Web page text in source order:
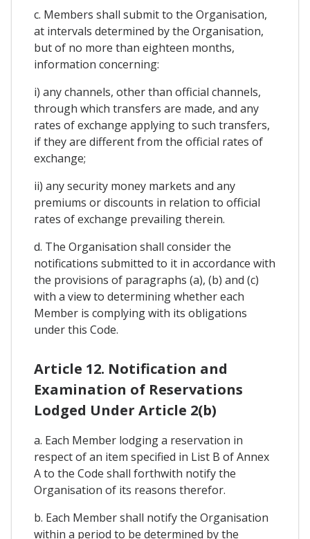
c. Members shall submit to the Organisation,
at intervals determined by the Organisation,
but of no more than eighteen months,
information concerning:
i) any channels, other than official channels,
through which transfers are made, and any
rates of exchange applying to such transfers,
if they are different from the official rates of
exchange;
ii) any security money markets and any
premiums or discounts in relation to official
rates of exchange prevailing therein.
d. The Organisation shall consider the
notifications submitted to it in accordance with
the provisions of paragraphs (a), (b) and (c)
with a view to determining whether each
Member is complying with its obligations
under this Code.
Article 12. Notification and
Examination of Reservations
Lodged Under Article 2(b)
a. Each Member lodging a reservation in
respect of an item specified in List B of Annex
A to the Code shall forthwith notify the
Organisation of its reasons therefor.
b. Each Member shall notify the Organisation
within a period to be determined by the